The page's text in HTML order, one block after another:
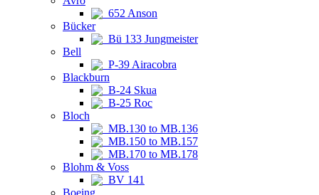
652 Anson
Bücker
Bü 133 Jungmeister
Bell
P-39 Airacobra
Blackburn
B-24 Skua
B-25 Roc
Bloch
MB.130 to MB.136
MB.150 to MB.157
MB.170 to MB.178
Blohm & Voss
BV 141
Boeing